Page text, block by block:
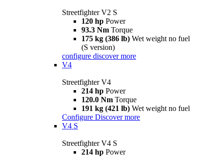
Streetfighter V2 S
120 hp Power
93.3 Nm Torque
175 kg (386 lb) Wet weight no fuel
(S version)
configure discover more
V4
Streetfighter V4
214 hp Power
120.0 Nm Torque
191 kg (421 lb) Wet weight no fuel
Configure Discover more
V4 S
Streetfighter V4 S
214 hp Power